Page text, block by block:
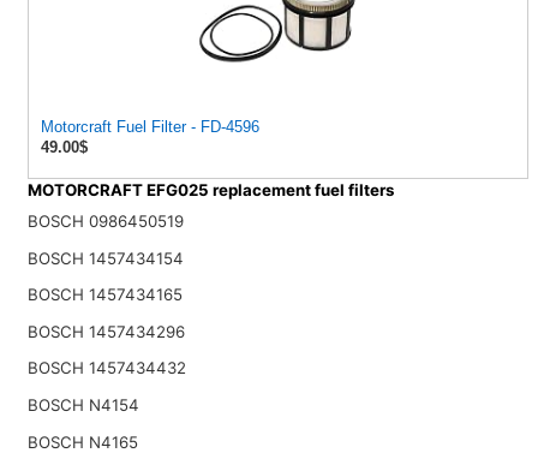
Motorcraft Fuel Filter - FD-4596
49.00$
MOTORCRAFT EFG025 replacement fuel filters
BOSCH 0986450519
BOSCH 1457434154
BOSCH 1457434165
BOSCH 1457434296
BOSCH 1457434432
BOSCH N4154
BOSCH N4165